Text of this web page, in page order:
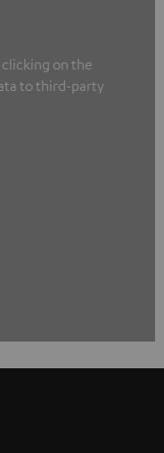
on the
to third-party